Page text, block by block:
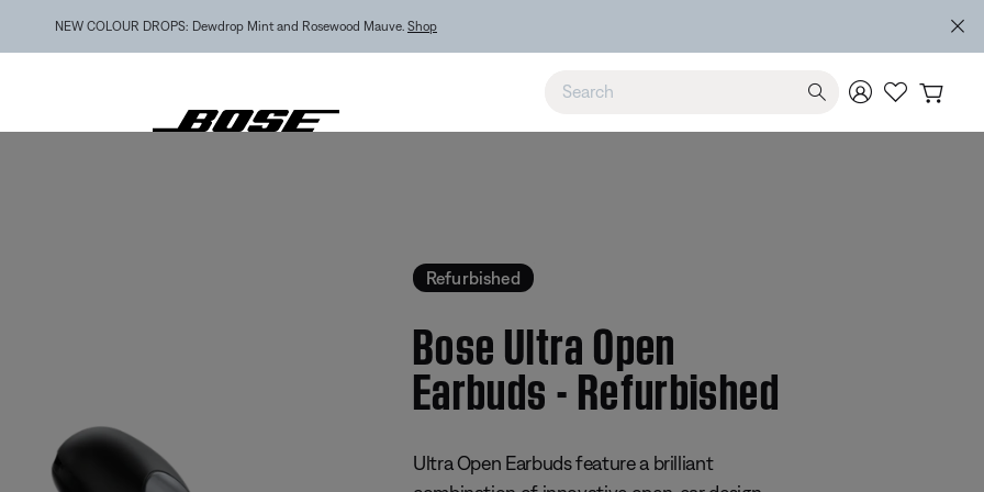
MY BOSE EXCLUSIVE: New QuietComfort Headphones (2nd Gen). Pre-order
Use Up and Down arrow keys to navigate search results.
Refurbished
Bose Ultra Open
Earbuds - Refurbished
Ultra Open Earbuds feature a brilliant